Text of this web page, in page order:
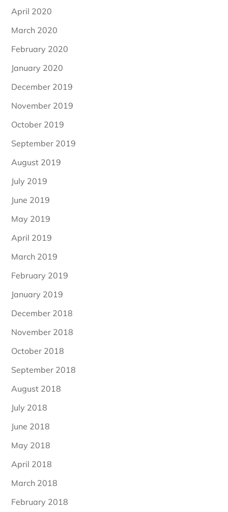
April 2020
March 2020
February 2020
January 2020
December 2019
November 2019
October 2019
September 2019
August 2019
July 2019
June 2019
May 2019
April 2019
March 2019
February 2019
January 2019
December 2018
November 2018
October 2018
September 2018
August 2018
July 2018
June 2018
May 2018
April 2018
March 2018
February 2018